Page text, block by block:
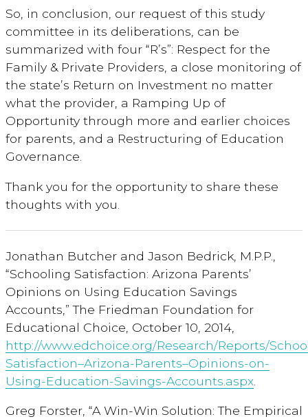
So, in conclusion, our request of this study
committee in its deliberations, can be
summarized with four “R’s”: Respect for the
Family & Private Providers, a close monitoring of
the state’s Return on Investment no matter
what the provider, a Ramping Up of
Opportunity through more and earlier choices
for parents, and a Restructuring of Education
Governance.
Thank you for the opportunity to share these
thoughts with you.
Jonathan Butcher and Jason Bedrick, M.P.P.,
“Schooling Satisfaction: Arizona Parents’
Opinions on Using Education Savings
Accounts,” The Friedman Foundation for
Educational Choice, October 10, 2014,
http://www.edchoice.org/Research/Reports/
Satisfaction–Arizona-Parents–Opinions-on-
Using-Education-Savings-Accounts.aspx
Greg Forster, “A Win-Win Solution: The Empirical